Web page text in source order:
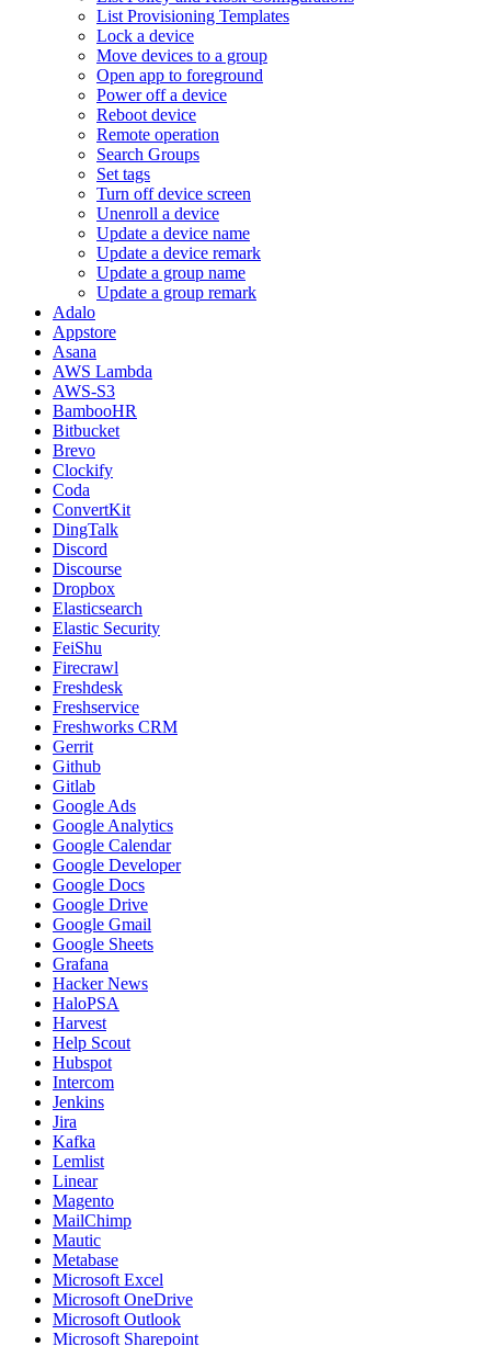
List Provisioning Templates
Lock a device
Move devices to a group
Open app to foreground
Power off a device
Reboot device
Remote operation
Search Groups
Set tags
Turn off device screen
Unenroll a device
Update a device name
Update a device remark
Update a group name
Update a group remark
Adalo
Appstore
Asana
AWS Lambda
AWS-S3
BambooHR
Bitbucket
Brevo
Clockify
Coda
ConvertKit
DingTalk
Discord
Discourse
Dropbox
Elasticsearch
Elastic Security
FeiShu
Firecrawl
Freshdesk
Freshservice
Freshworks CRM
Gerrit
Github
Gitlab
Google Ads
Google Analytics
Google Calendar
Google Developer
Google Docs
Google Drive
Google Gmail
Google Sheets
Grafana
Hacker News
HaloPSA
Harvest
Help Scout
Hubspot
Intercom
Jenkins
Jira
Kafka
Lemlist
Linear
Magento
MailChimp
Mautic
Metabase
Microsoft Excel
Microsoft OneDrive
Microsoft Outlook
Microsoft Sharepoint